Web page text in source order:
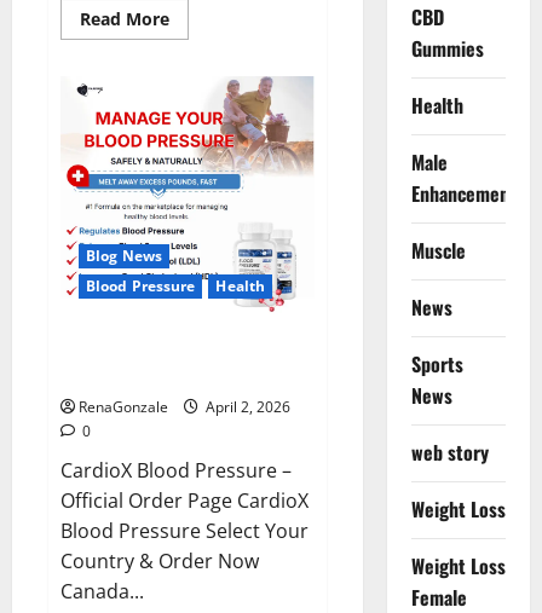
Read MoreRead
more
Gummies
Reviews?
Blog News
Blood Pressure
Health
RenaGonzale
April 2, 2026
0
CardioX Blood Pressure –
Official Order Page CardioX
Blood Pressure Select Your
Country & Order Now
Canada...
CBD
Gummies
Health
Male
Enhancement
Muscle
News
Sports
News
web story
Weight Loss
Weight Loss
Female